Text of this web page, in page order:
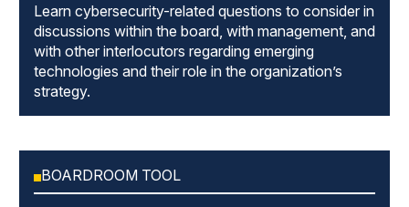
Learn cybersecurity-related questions to consider in
discussions within the board, with management, and
with other interlocutors regarding emerging
technologies and their role in the organization’s
strategy.
BOARDROOM TOOL